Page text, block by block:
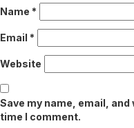
Name *
Email *
Website
Save my name, email,
time I comment.